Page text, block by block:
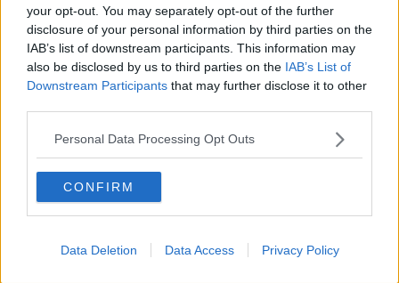
your opt-out. You may separately opt-out of the further
disclosure of your personal information by third parties on the
IAB’s list of downstream participants. This information may
also be disclosed by us to third parties on the IAB’s List of
Downstream Participants that may further disclose it to other
Personal Data Processing Opt Outs
CONFIRM
Data Deletion Data Access Privacy Policy
Permanent TSB CEO to stand down
in 2020